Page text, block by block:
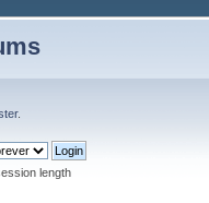
.
length